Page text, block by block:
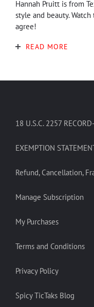
Hannah Pruitt is from
style and beauty.
agree!
READ MORE
18 U.S.C. 2257
EXEMPTION
Refund, Cancellation,
Manage Subscription
My Purchases
Terms and Conditions
Privacy Policy
Spicy TicTaks Blog